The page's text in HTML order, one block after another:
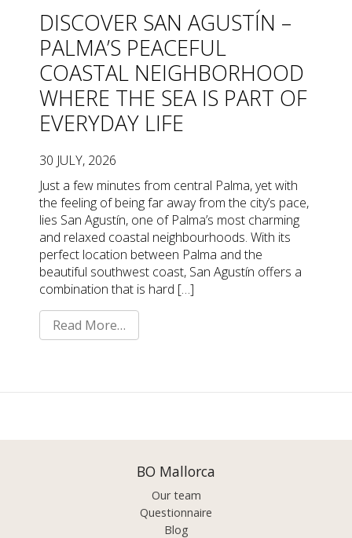
DISCOVER SAN AGUSTÍN –
PALMA’S PEACEFUL
COASTAL NEIGHBORHOOD
WHERE THE SEA IS PART OF
EVERYDAY LIFE
30 JULY, 2026
Just a few minutes from central Palma, yet with
the feeling of being far away from the city’s pace,
lies San Agustín, one of Palma’s most charming
and relaxed coastal neighbourhoods. With its
perfect location between Palma and the
beautiful southwest coast, San Agustín offers a
combination that is hard […]
Read More…
BO Mallorca
Our team
Questionnaire
Blog